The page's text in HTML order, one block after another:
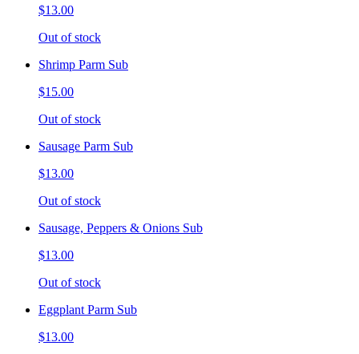
$13.00
Out of stock
Shrimp Parm Sub
$15.00
Out of stock
Sausage Parm Sub
$13.00
Out of stock
Sausage, Peppers & Onions Sub
$13.00
Out of stock
Eggplant Parm Sub
$13.00